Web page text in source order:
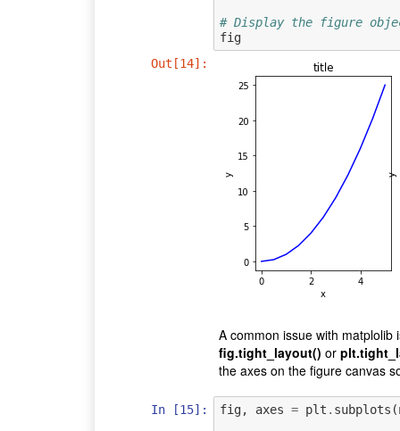
# Display the figure
fig
Out[14]:
A common issue with
fig.tight_layout() or
the axes on the figure canvas
In [15]: fig, axes = plt . subplots (